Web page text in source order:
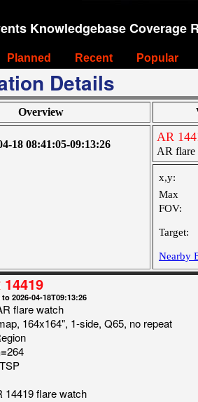
Knowledgebase Coverage
Planned Recent Popular
Details
Overview
18 08:41:05-09:13:26
AR
AR flare
x,y:
Max
FOV:
Target:
Nearby
14419
2026-04-18T09:13:26
flare watch
164x164", 1-side, Q65, no repeat
264
14419 flare watch